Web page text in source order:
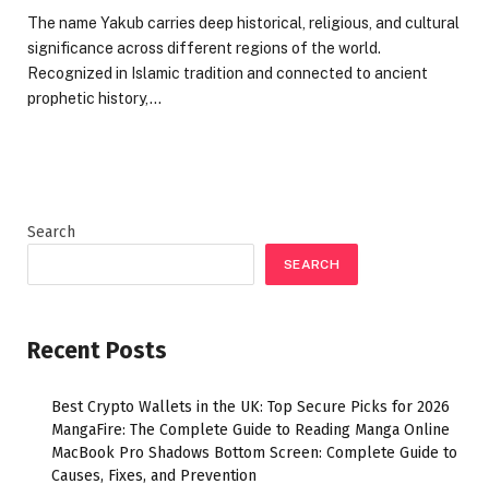
The name Yakub carries deep historical, religious, and cultural
significance across different regions of the world.
Recognized in Islamic tradition and connected to ancient
prophetic history,…
Search
SEARCH
Recent Posts
Best Crypto Wallets in the UK: Top Secure Picks for 2026
MangaFire: The Complete Guide to Reading Manga Online
MacBook Pro Shadows Bottom Screen: Complete Guide to
Causes, Fixes, and Prevention